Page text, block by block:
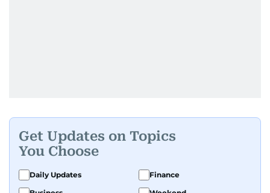
Get Updates on Topics
You Choose
Daily Updates
Finance